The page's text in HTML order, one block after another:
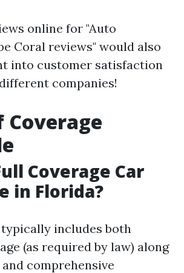
online for "Auto
Coral reviews" would also
into customer satisfaction
companies!
Coverage
Coverage Car
in Florida?
includes both
(as required by law) along
comprehensive